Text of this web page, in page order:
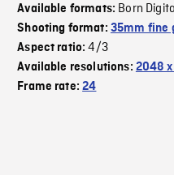
Available formats: Born
Shooting format: 35mm fine
Aspect ratio:4/3
Available resolutions: 2048 x
Frame rate:24